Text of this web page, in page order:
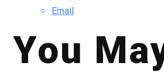
Email
You